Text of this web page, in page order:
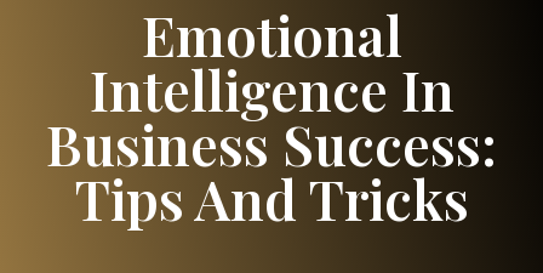
Emotional
Intelligence In
Business Success:
Tips And Tricks